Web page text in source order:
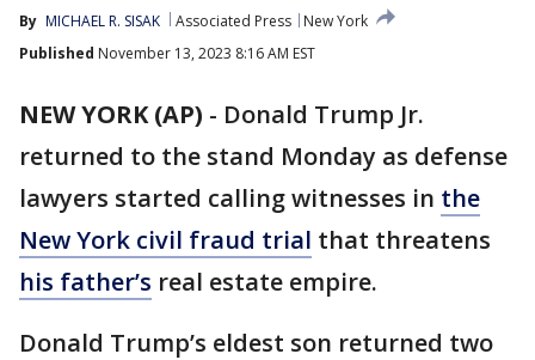
By MICHAEL R. SISAK Associated Press
New York
Published November 13, 2023 8:16 AM EST
NEW YORK (AP) - Donald Trump Jr.
returned to the stand Monday as defense
lawyers started calling witnesses in the
New York civil fraud trial that threatens
his father’s real estate empire.
Donald Trump’s eldest son returned two